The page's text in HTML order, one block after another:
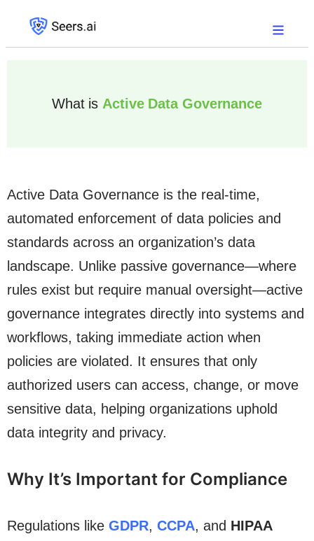
What is Active Data Governance
Active Data Governance is the real-time,
automated enforcement of data policies and
standards across an organization’s data
landscape. Unlike passive governance—where
rules exist but require manual oversight—active
governance integrates directly into systems and
workflows, taking immediate action when
policies are violated. It ensures that only
authorized users can access, change, or move
sensitive data, helping organizations uphold
data integrity and privacy.
Why It’s Important for Compliance
Regulations like GDPR, CCPA, and HIPAA